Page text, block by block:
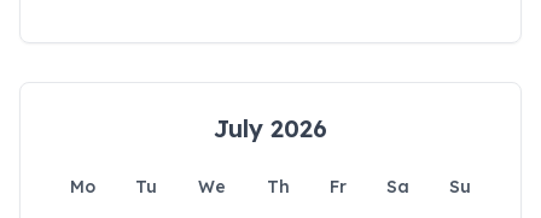
July 2026
Mo Tu We Th Fr Sa
Su